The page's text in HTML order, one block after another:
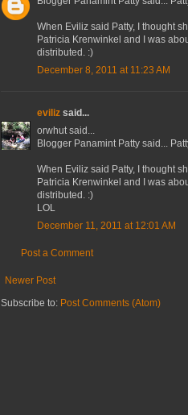
When Eviliz said Patty, I thought
Patricia Krenwinkel and I was
distributed. :)
December 8, 2011 at 11:23 AM
eviliz said...
orwhut said...
Blogger Panamint Patty said...
When Eviliz said Patty, I thought
Patricia Krenwinkel and I was
distributed. :)
LOL
December 11, 2011 at 12:01 AM
Post a Comment
Newer Post
Subscribe to: Post Comments (Atom)